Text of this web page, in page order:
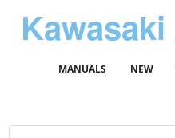
Kawasaki
MANUALS NEW